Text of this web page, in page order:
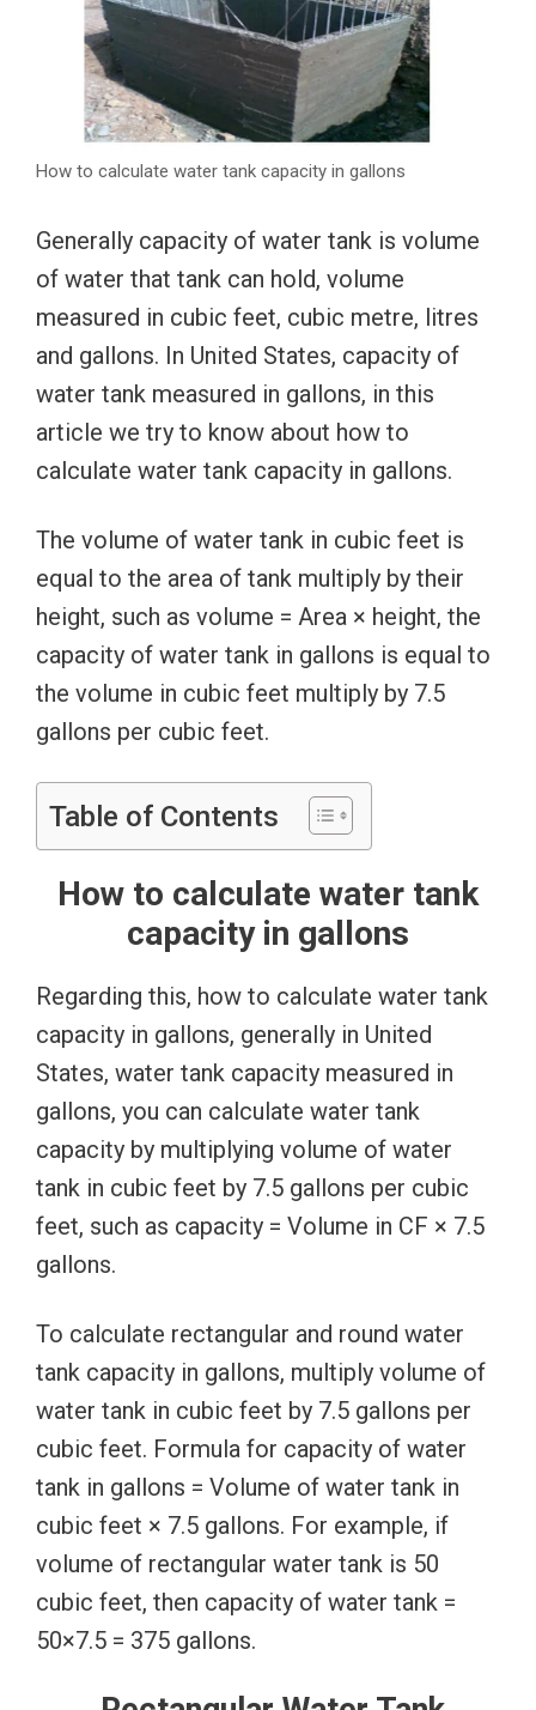
How to calculate water tank capacity in gallons
Generally capacity of water tank is volume
of water that tank can hold, volume
measured in cubic feet, cubic metre, litres
and gallons. In United States, capacity of
water tank measured in gallons, in this
article we try to know about how to
calculate water tank capacity in gallons.
The volume of water tank in cubic feet is
equal to the area of tank multiply by their
height, such as volume = Area × height, the
capacity of water tank in gallons is equal to
the volume in cubic feet multiply by 7.5
gallons per cubic feet.
Table of Contents
How to calculate water tank
capacity in gallons
Regarding this, how to calculate water tank
capacity in gallons, generally in United
States, water tank capacity measured in
gallons, you can calculate water tank
capacity by multiplying volume of water
tank in cubic feet by 7.5 gallons per cubic
feet, such as capacity = Volume in CF × 7.5
gallons.
To calculate rectangular and round water
tank capacity in gallons, multiply volume of
water tank in cubic feet by 7.5 gallons per
cubic feet. Formula for capacity of water
tank in gallons = Volume of water tank in
cubic feet × 7.5 gallons. For example, if
volume of rectangular water tank is 50
cubic feet, then capacity of water tank =
50×7.5 = 375 gallons.